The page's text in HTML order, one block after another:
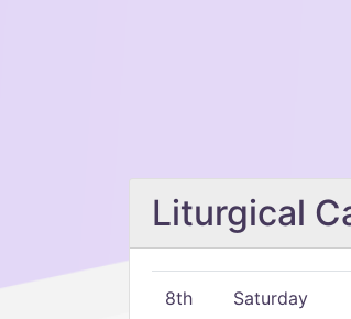
Liturgical
8th Saturday